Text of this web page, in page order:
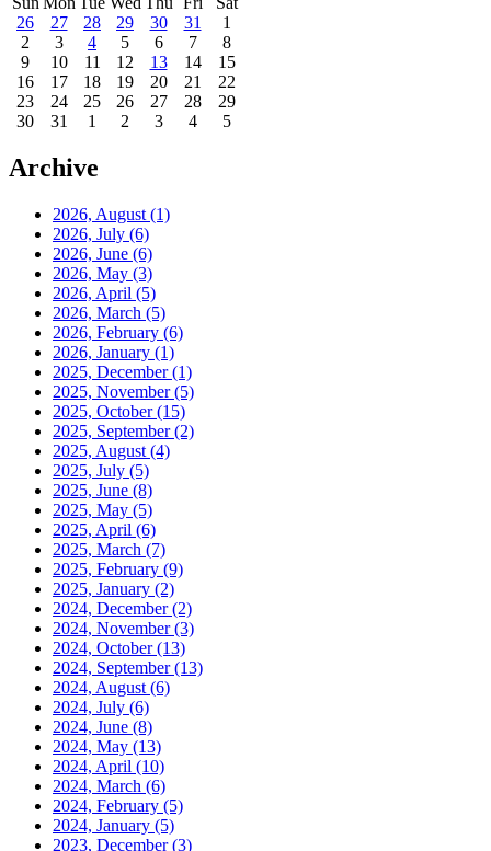
26
27 28 29 30 31
1
2
3 4 5 6 7
8
9
10 11 12 13 14
15
16
17 18 19 20 21
22
23
24 25 26 27 28
29
30
31 1 2 3 4 5
Archive
2026, August (1)
2026, July (6)
2026, June (6)
2026, May (3)
2026, April (5)
2026, March (5)
2026, February (6)
2026, January (1)
2025, December(1)
2025, November(5)
2025, October(15)
2025, September(2)
2025, August (4)
2025, July (5)
2025, June (8)
2025, May (5)
2025, April (6)
2025, March (7)
2025, February (9)
2025, January (2)
2024, December(2)
2024, November(3)
2024, October(13)
2024, September(13)
2024, August (6)
2024, July (6)
2024, June (8)
2024, May (13)
2024, April (10)
2024, March (6)
2024, February (5)
2024, January (5)
2023, December(3)